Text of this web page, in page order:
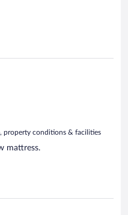
property conditions & facilities
mattress.